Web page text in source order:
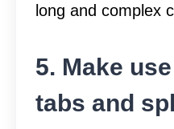
long and complex
5. Make
tabs and